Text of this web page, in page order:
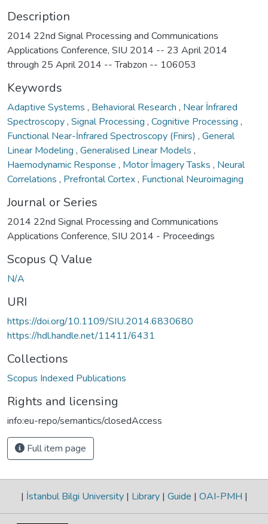
Description
2014 22nd Signal Processing and Communications
Applications Conference, SIU 2014 -- 23 April 2014
through 25 April 2014 -- Trabzon -- 106053
Keywords
Adaptive Systems , Behavioral Research , Near İnfrared
Spectroscopy, Signal Processing , Cognitive Processing ,
Functional Near-İnfrared Spectroscopy (Fnirs) , General
Linear Modeling , Generalised Linear Models ,
Haemodynamic Response , Motor İmagery Tasks , Neural
Correlations , Prefrontal Cortex, Functional Neuroimaging
Journal or Series
2014 22nd Signal Processing and Communications
Applications Conference, SIU 2014 - Proceedings
Scopus Q Value
N/A
URI
https://doi.org/10.1109/SIU.2014.6830680
https://hdl.handle.net/11411/6431
Collections
Scopus Indexed Publications
Rights and licensing
info:eu-repo/semantics/closedAccess
Full item page
| İstanbul Bilgi University | Library | Guide | OAI-PMH |